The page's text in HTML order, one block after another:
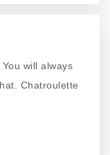
will always
Chatroulette